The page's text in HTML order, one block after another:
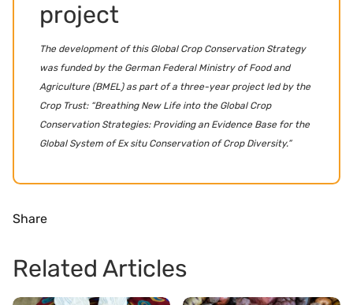
project
The development of this Global Crop Conservation Strategy
was funded by the German Federal Ministry of Food and
Agriculture (BMEL) as part of a three-year project led by the
Crop Trust: “Breathing New Life into the Global Crop
Conservation Strategies: Providing an Evidence Base for the
Global System of Ex situ Conservation of Crop Diversity.”
Share
Related Articles